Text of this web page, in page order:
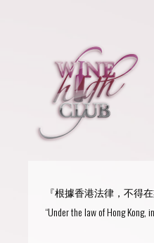
『根據香港法律，不得
“Under the law of Hong